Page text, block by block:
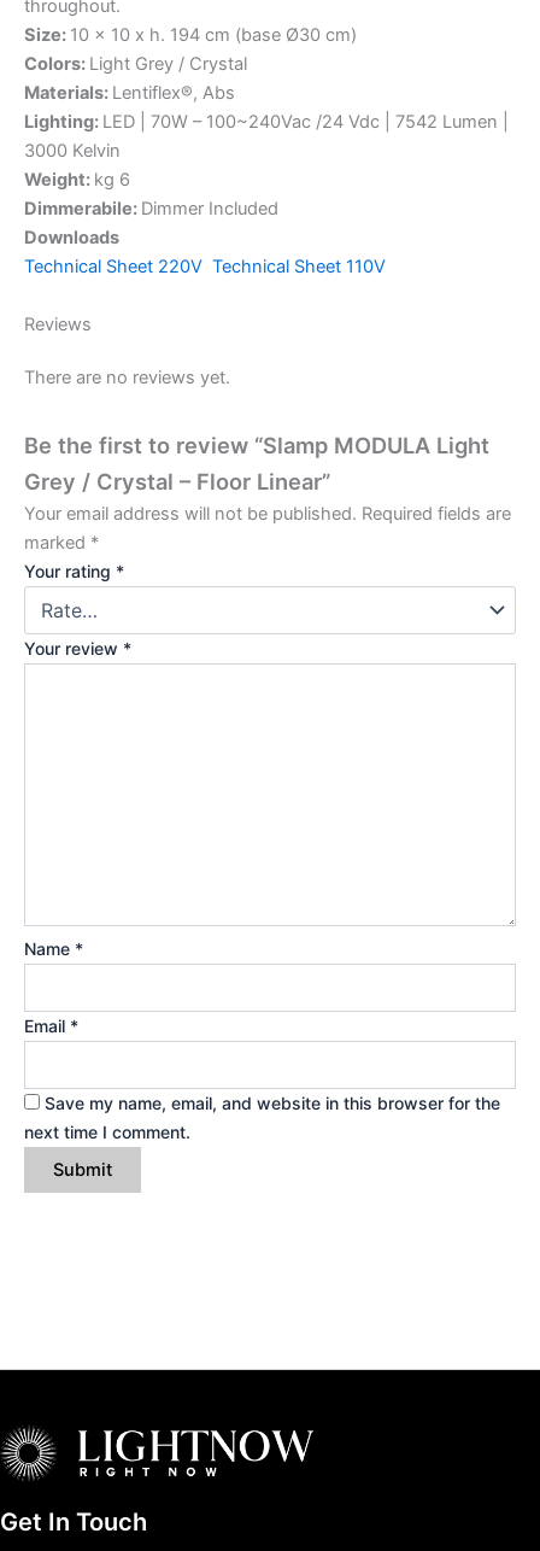
throughout.
Size: 10 x 10 x h. 194 cm (base Ø30 cm)
Colors: Light Grey / Crystal
Materials: Lentiflex®, Abs
Lighting: LED | 70W – 100~240Vac /24 Vdc | 7542 Lumen |
3000 Kelvin
Weight: kg 6
Dimmerabile: Dimmer Included
Downloads
Technical Sheet 220V Technical Sheet 110V
Reviews
There are no reviews yet.
Be the first to review “Slamp MODULA Light
Grey / Crystal – Floor Linear”
Your email address will not be published. Required fields are
marked *
Your rating *
Your review *
Name *
Email *
Save my name, email, and website in this browser for the
next time I comment.
Get In Touch